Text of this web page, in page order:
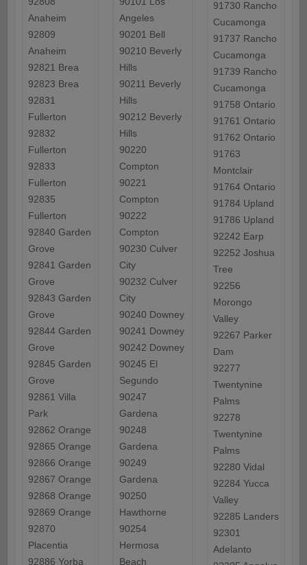
Anaheim
92809
Anaheim
92821 Brea
92823 Brea
92831
Fullerton
92832
Fullerton
92833
Fullerton
92835
Fullerton
92840 Garden
Grove
92841 Garden
Grove
92843 Garden
Grove
92844 Garden
Grove
92845 Garden
Grove
92861 Villa
Park
92862 Orange
92865 Orange
92866 Orange
92867 Orange
92868 Orange
92869 Orange
92870
Placentia
92886 Yorba
Angeles
90201 Bell
90210 Beverly
Hills
90211 Beverly
Hills
90212 Beverly
Hills
90220
Compton
90221
Compton
90222
Compton
90230 Culver
City
90232 Culver
City
90240 Downey
90241 Downey
90242 Downey
90245 El
Segundo
90247
Gardena
90248
Gardena
90249
Gardena
90250
Hawthorne
90254
Hermosa
Beach
91730 Rancho
Cucamonga
91737 Rancho
Cucamonga
91739 Rancho
Cucamonga
91758 Ontario
91761 Ontario
91762 Ontario
91763
Montclair
91764 Ontario
91784 Upland
91786 Upland
92242 Earp
92252 Joshua
Tree
92256
Morongo
Valley
92267 Parker
Dam
92277
Twentynine
Palms
92278
Twentynine
Palms
92280 Vidal
92284 Yucca
Valley
92285 Landers
92301
Adelanto